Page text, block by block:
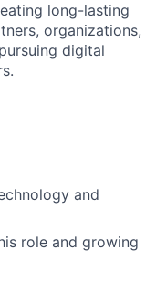
long-lasting
organizations,
digital
and
role and growing